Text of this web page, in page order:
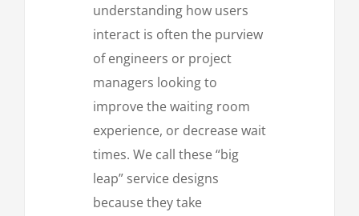
understanding how users
interact is often the purview
of engineers or project
managers looking to
improve the waiting room
experience, or decrease wait
times. We call these “big
leap” service designs
because they take